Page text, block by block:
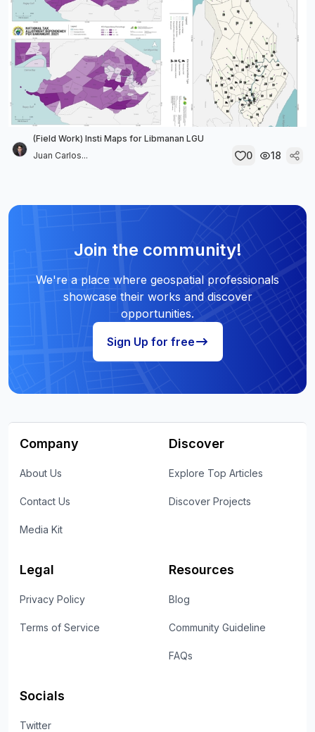
(Field Work) Insti Maps for Libmanan LGU
Juan Carlos...
0 18
Join the community!
We're a place where geospatial professionals
showcase their works and discover
opportunities.
Sign Up for free
Company
About Us
Contact Us
Media Kit
Discover
Explore Top Articles
Discover Projects
Legal
Privacy Policy
Terms of Service
Resources
Blog
Community Guideline
FAQs
Socials
Twitter